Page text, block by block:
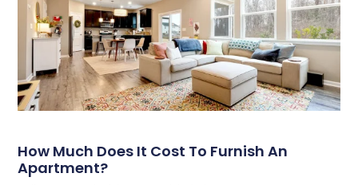
How Much Does It Cost To Furnish An
Apartment?